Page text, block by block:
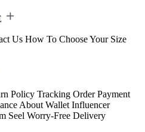
Us How To Choose Your Size
Policy Tracking Order Payment
About Wallet Influencer
Seel Worry-Free Delivery